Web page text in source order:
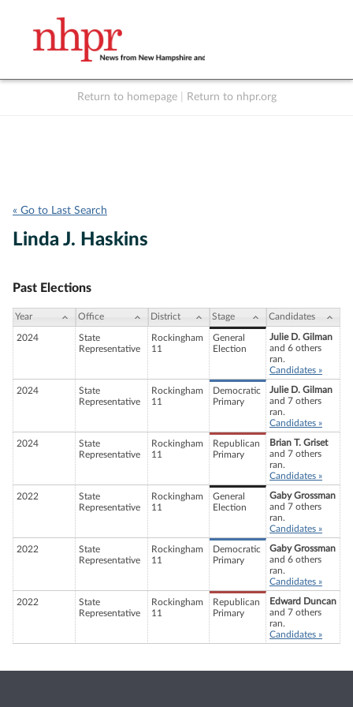
Return to homepage Return to nhpr.org
« Go to Last Search
Linda J. Haskins
Past Elections
Year Office District Stage Candidates
2024
State
Representative
Rockingham
11
General
Election
Julie D. Gilman
and 6 others
ran.
Candidates »
2024
State
Representative
Rockingham
11
Democratic
Primary
Julie D. Gilman
and 7 others
ran.
Candidates »
2024
State
Representative
Rockingham
11
Republican
Primary
Brian T. Griset
and 7 others
ran.
Candidates »
2022
State
Representative
Rockingham
11
General
Election
Gaby Grossman
and 7 others
ran.
Candidates »
2022
State
Representative
Rockingham
11
Democratic
Primary
Gaby Grossman
and 6 others
ran.
Candidates »
2022
State
Representative
Rockingham
11
Republican
Primary
Edward Duncan
and 7 others
ran.
Candidates »